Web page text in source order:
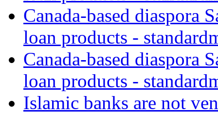
Canada-based diaspora
loan products -
Canada-based diaspora
loan products -
Islamic banks are not